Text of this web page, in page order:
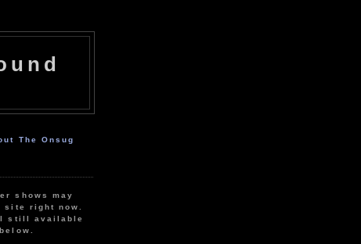
The Onsug
shows may
site right now.
still available